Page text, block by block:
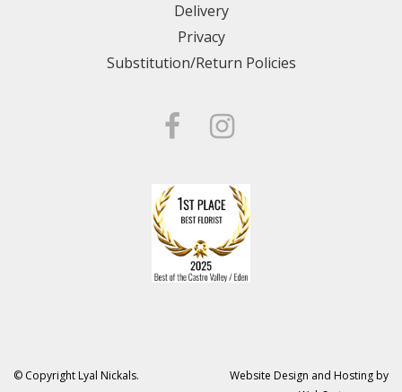
Delivery
Privacy
Substitution/Return Policies
© Copyright Lyal Nickals.
Website Design and Hosting by